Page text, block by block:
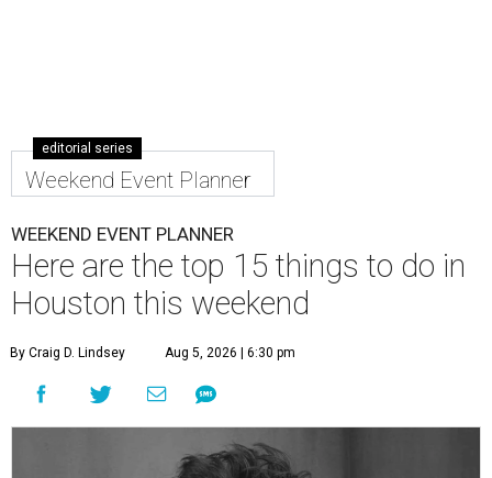
editorial series
Weekend Event Planner
WEEKEND EVENT PLANNER
Here are the top 15 things to do in
Houston this weekend
By Craig D. Lindsey Aug 5, 2026 | 6:30 pm